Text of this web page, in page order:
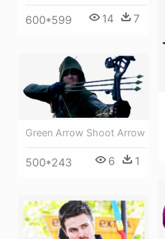
600*599 14 7
Green Arrow Shoot Arrow
500*243 6 1